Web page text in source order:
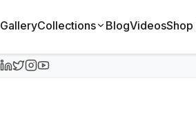
GalleryCollections BlogVideosShop